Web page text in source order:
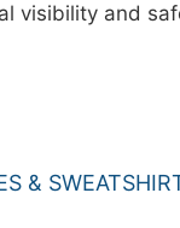
visibility and
&